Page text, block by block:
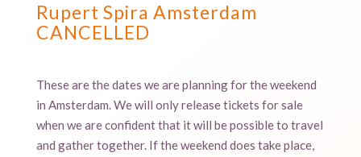
Rupert Spira Amsterdam
CANCELLED
These are the dates we are planning for the weekend
in Amsterdam. We will only release tickets for sale
when we are confident that it will be possible to travel
and gather together. If the weekend does take place,